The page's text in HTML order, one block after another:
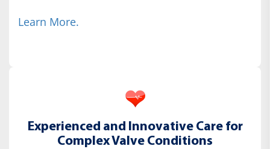
Learn More.
Experienced and Innovative Care for
Complex Valve Conditions